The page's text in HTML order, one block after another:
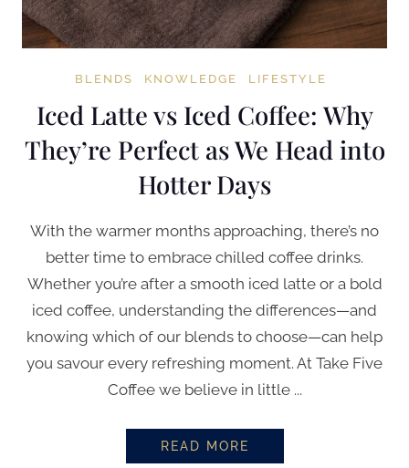
BLENDS KNOWLEDGE LIFESTYLE
Iced Latte vs Iced Coffee: Why
They’re Perfect as We Head into
Hotter Days
With the warmer months approaching, there’s no
better time to embrace chilled coffee drinks.
Whether you’re after a smooth iced latte or a bold
iced coffee, understanding the differences—and
knowing which of our blends to choose—can help
you savour every refreshing moment. At Take Five
Coffee we believe in little ...
READ MORE